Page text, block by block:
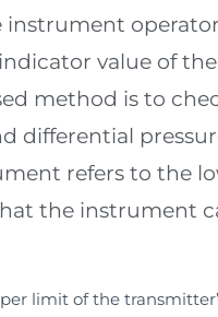
value of
method is to
differential
refers to the
the instrument
limit of the